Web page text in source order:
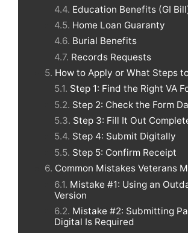
Education Benefits (GI
Home Loan Guaranty
Burial Benefits
Records Requests
How to Apply or What Steps
Step 1: Find the Right VA
Step 2: Check the Form
Step 3: Fill It Out
Step 4: Submit Digitally
Step 5: Confirm Receipt
Common Mistakes Veterans
Mistake #1: Using an
Version
Mistake #2: Submitting
Digital Is Required